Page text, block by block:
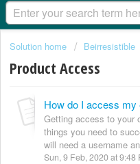
Solution home Beirresistible
Product Access
How do I access my
Getting access to your
things you need to
will need a username
Sun, 9 Feb, 2020 at 9:48